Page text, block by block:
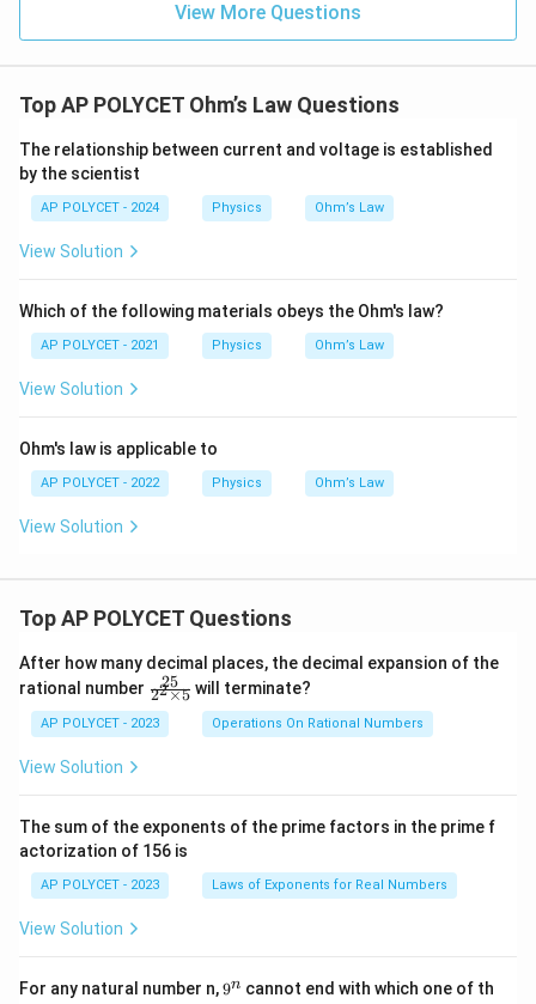
View More Questions
Top AP POLYCET Ohm’s Law Questions
The relationship between current and voltage is established
by the scientist
AP POLYCET - 2024 Physics Ohm’s Law
View Solution
Which of the following materials obeys the Ohm's law?
AP POLYCET - 2021 Physics Ohm’s Law
View Solution
Ohm's law is applicable to
AP POLYCET - 2022 Physics Ohm’s Law
View Solution
Top AP POLYCET Questions
After how many decimal places, the decimal expansion of the
rational number \f
ra
c
{2
i
m
es
5}
22×5
25 will terminate?
AP POLYCET - 2023 Operations On Rational Numbers
View Solution
The sum of the exponents of the prime factors in the prime f
actorization of 156 is
AP POLYCET - 2023 Laws of Exponents for Real Numbers
View Solution
For any natural number n,9
9n cannot end with which one of th